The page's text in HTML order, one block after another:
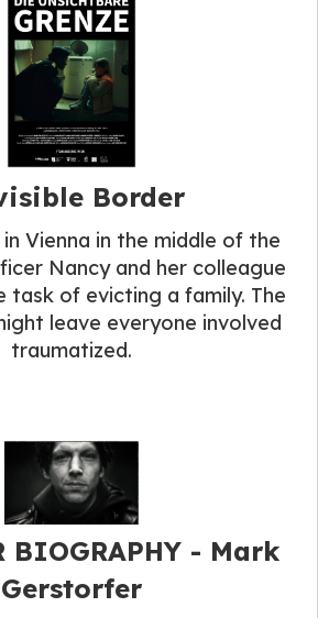
Border
Vienna in the middle of the
Nancy and her colleague
task of evicting a family. The
leave everyone involved
traumatized.
BIOGRAPHY​ - Mark
Gerstorfer